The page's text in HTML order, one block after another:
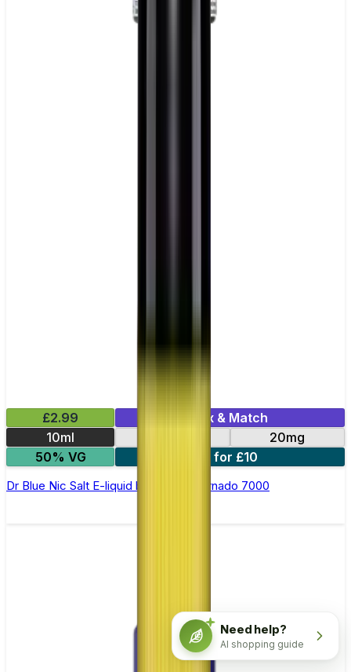
£2.99
Mix & Match
10ml
20mg
50% VG
5 for £10
Dr Blue Nic Salt E-liquid by RandM Tornado 7000
Need help?
AI shopping guide